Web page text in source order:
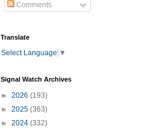
Comments
Translate
Select Language ▼
Signal Watch Archives
► 2026 (193)
► 2025 (363)
► 2024 (332)